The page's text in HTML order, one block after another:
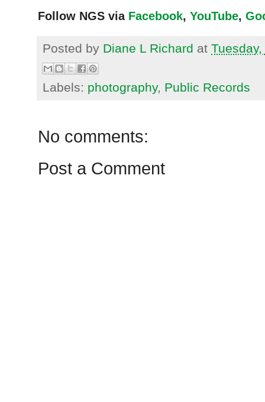
Follow NGS via Facebook, YouTube,
Posted by Diane L Richard at
Labels: photography, Public Records
No comments:
Post a Comment